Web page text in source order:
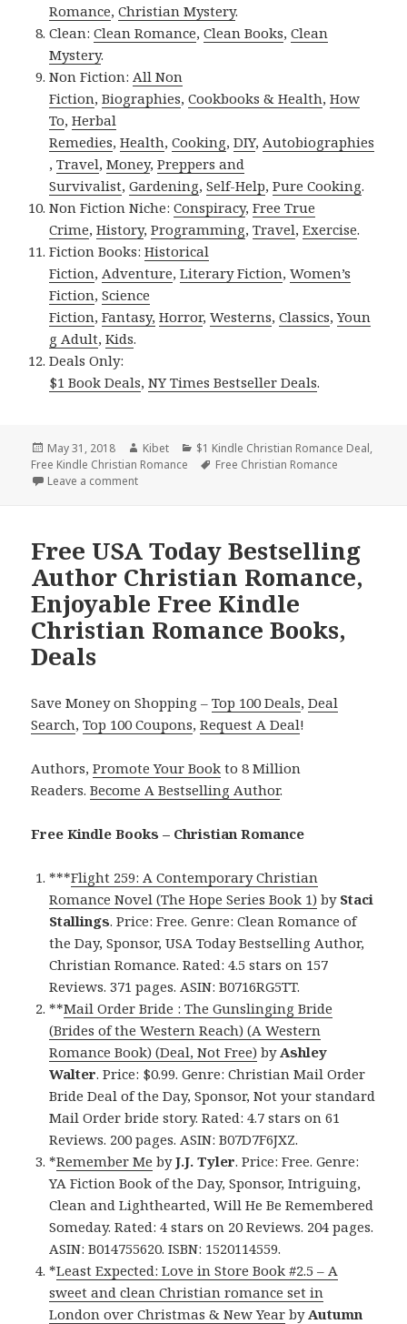
Romance,Christian Mystery.
Clean:Clean Romance,Clean Books,Clean
Mystery.
Non Fiction:All Non
Fiction,Biographies,Cookbooks & Health,How
To,Herbal
Remedies,Health,Cooking,DIY,Autobiographies
,Travel,Money,Preppers and
Survivalist,Gardening,Self-Help,Pure Cooking.
Non Fiction Niche:Conspiracy,Free True
Crime,History,Programming,Travel,Exercise.
Fiction Books:Historical
Fiction,Adventure,Literary Fiction,Women’s
Fiction,Science
Fiction,Fantasy, Horror,Westerns,Classics,Youn
g Adult,Kids.
Deals Only:
$1 Book Deals,NY Times Bestseller Deals.
Posted
on
May 31, 2018 Author
Kibet Categories
$1 Kindle Christian Romance Deal,
Free Kindle Christian Romance
Tags
Free Christian Romance
Leave a comment
Free USA Today Bestselling
Author Christian Romance,
Enjoyable Free Kindle
Christian Romance Books,
Deals
Save Money on Shopping –Top 100 Deals,Deal
Search,Top 100 Coupons,Request A Deal!
Authors,Promote Your Book to 8 Million
Readers.Become A Bestselling Author.
Free Kindle Books – Christian Romance
***Flight 259: A Contemporary Christian
Romance Novel (The Hope Series Book 1) by Staci
Stallings. Price: Free. Genre: Clean Romance of
the Day, Sponsor, USA Today Bestselling Author,
Christian Romance. Rated: 4.5 stars on 157
Reviews. 371 pages. ASIN: B0716RG5TT.
**Mail Order Bride : The Gunslinging Bride
(Brides of the Western Reach) (A Western
Romance Book) (Deal, Not Free) by Ashley
Walter. Price: $0.99. Genre: Christian Mail Order
Bride Deal of the Day, Sponsor, Not your standard
Mail Order bride story. Rated: 4.7 stars on 61
Reviews. 200 pages. ASIN: B07D7F6JXZ.
*Remember Me byJ.J. Tyler. Price: Free. Genre:
YA Fiction Book of the Day, Sponsor, Intriguing,
Clean and Lighthearted, Will He Be Remembered
Someday. Rated: 4 stars on 20 Reviews. 204 pages.
ASIN: B014755620. ISBN: 1520114559.
*Least Expected: Love in Store Book #2.5 – A
sweet and clean Christian romance set in
London over Christmas & New Year by Autumn